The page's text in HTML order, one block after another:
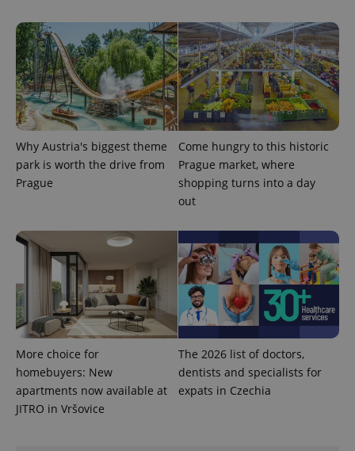
Why Austria's biggest theme
park is worth the drive from
Prague
Come hungry to this historic
Prague market, where
shopping turns into a day
out
More choice for
homebuyers: New
apartments now available at
JITRO in Vršovice
The 2026 list of doctors,
dentists and specialists for
expats in Czechia
^eps_[0-9]+$ .expats.cz
CookieScriptConsent
CookieScript
.expats.cz
1